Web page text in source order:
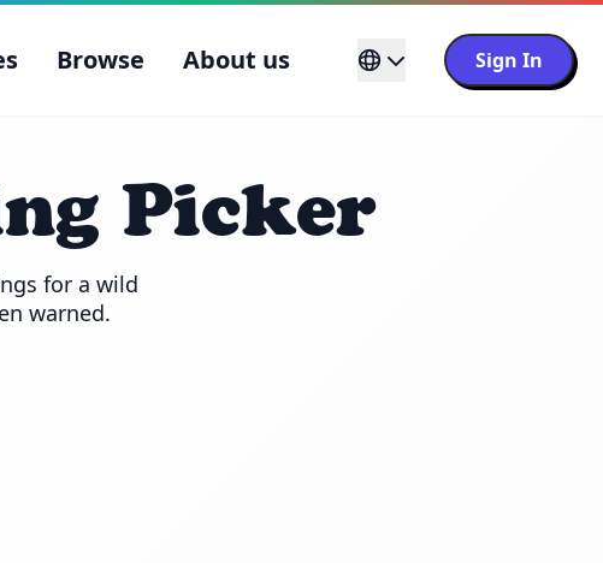
Browse About us Sign In
Picker
for a wild
warned.